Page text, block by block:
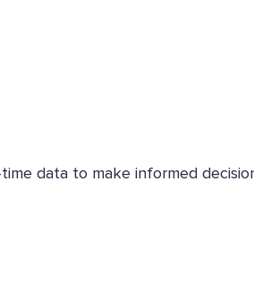
data to make informed